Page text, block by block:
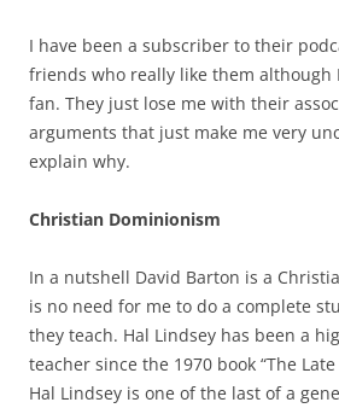
I have been a subscriber to their
friends who really like them although
fan. They just lose me with their
arguments that just make me very
explain why.
Christian Dominionism
In a nutshell David Barton is a
is no need for me to do a complete
they teach. Hal Lindsey has been a
teacher since the 1970 book “The
Hal Lindsey is one of the last of a